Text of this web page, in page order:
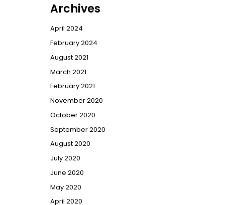
Archives
April 2024
February 2024
August 2021
March 2021
February 2021
November 2020
October 2020
September 2020
August 2020
July 2020
June 2020
May 2020
April 2020